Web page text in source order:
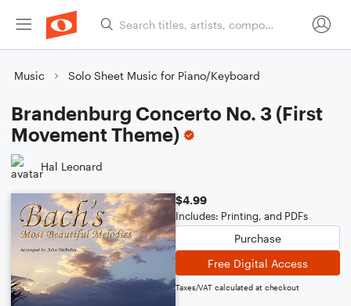
Music Solo Sheet Music for Piano/Keyboard
Brandenburg Concerto No. 3 (First
Movement Theme)
Hal Leonard
$4.99
Includes: Printing, and PDFs
Purchase
Free Digital Access
Taxes/VAT calculated at checkout